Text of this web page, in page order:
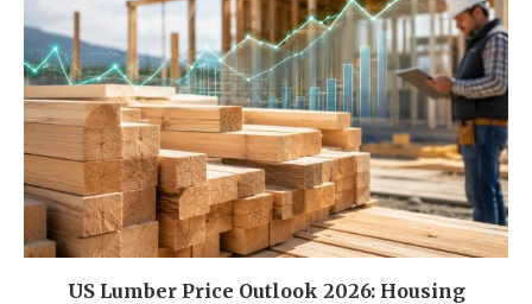
US Lumber Price Outlook 2026: Housing